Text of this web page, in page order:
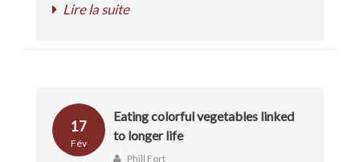
Lire la suite
17
Fév
Eating colorful vegetables linked
to longer life
Phill Fort